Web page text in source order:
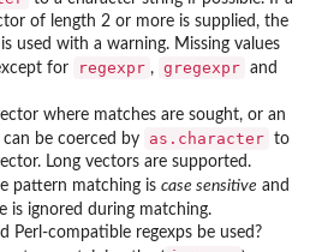
of length 2 or more is supplied, the
used with a warning. Missing values
for
regexpr , gregexpr and
where matches are sought, or an
be coerced by
as.character to
Long vectors are supported.
pattern matching is case sensitive and
is ignored during matching.
Perl-compatible regexps be used?